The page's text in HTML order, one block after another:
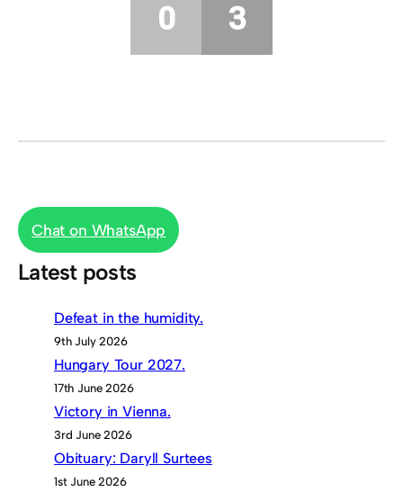
0 3
Chat on WhatsApp
Latest posts
Defeat in the humidity.
9th July 2026
Hungary Tour 2027.
17th June 2026
Victory in Vienna.
3rd June 2026
Obituary: Daryll Surtees
1st June 2026